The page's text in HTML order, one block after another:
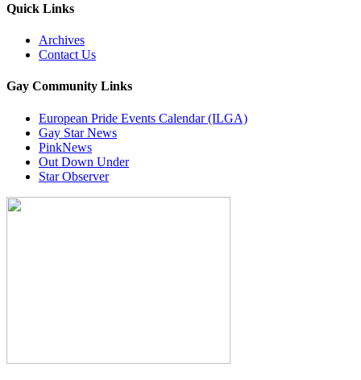
Quick Links
Archives
Contact Us
Gay Community Links
European Pride Events Calendar (ILGA)
Gay Star News
PinkNews
Out Down Under
Star Observer